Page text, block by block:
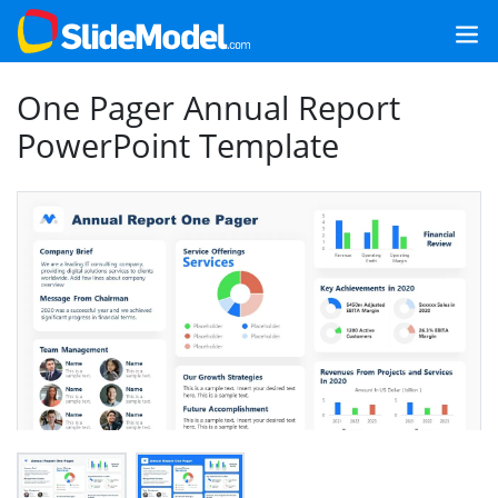
One Pager Annual Report
PowerPoint Template